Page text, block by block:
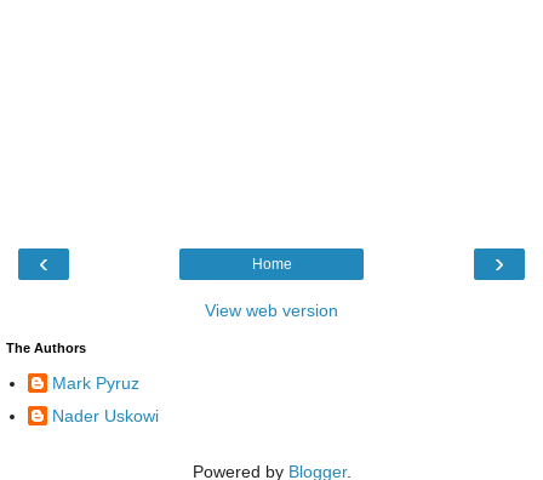
‹ ›
Home
View web version
The Authors
Mark Pyruz
Nader Uskowi
Powered by Blogger.